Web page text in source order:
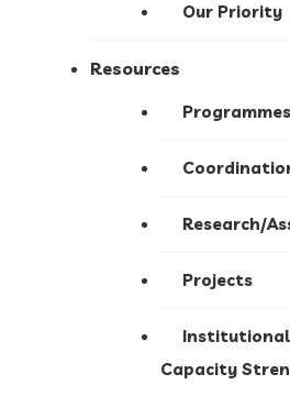
Our Priority
Resources
Programmes
Research/
Projects
Institutional
Capacity